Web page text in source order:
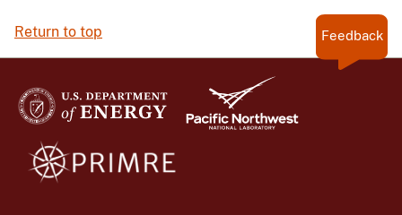
Return to top Feedback